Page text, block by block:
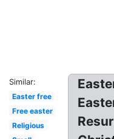
Similar:
Easter free
Free easter
Religious